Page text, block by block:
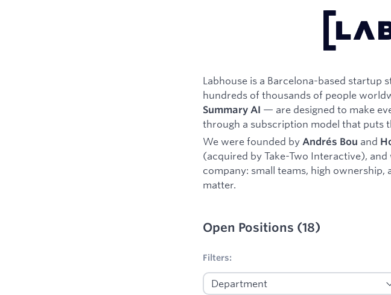
Labhouse is a Barcelona-based startup
hundreds of thousands of people
Summary AI — are designed to make
through a subscription model that puts
We were founded by Andrés Bou and
(acquired by Take-Two Interactive),
company: small teams, high
matter.
Open Positions (18)
Filters: